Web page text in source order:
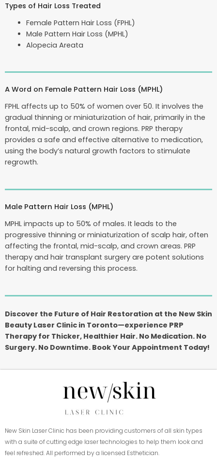
Types of Hair Loss Treated
Female Pattern Hair Loss (FPHL)
Male Pattern Hair Loss (MPHL)
Alopecia Areata
A Word on Female Pattern Hair Loss (MPHL)
FPHL affects up to 50% of women over 50. It involves the
gradual thinning or miniaturization of hair, primarily in the
frontal, mid-scalp, and crown regions. PRP therapy
provides a safe and effective alternative to medication,
using the body’s natural growth factors to stimulate
regrowth.
Male Pattern Hair Loss (MPHL)
MPHL impacts up to 50% of males. It leads to the
progressive thinning or miniaturization of scalp hair, often
affecting the frontal, mid-scalp, and crown areas. PRP
therapy and hair transplant surgery are potent solutions
for halting and reversing this process.
Discover the Future of Hair Restoration at the New Skin
Beauty Laser Clinic in Toronto—experience PRP
Therapy for Thicker, Healthier Hair. No Medication. No
Surgery. No Downtime. Book Your Appointment Today!
New Skin Laser Clinic has been providing customers of all skin types
with a suite of cutting edge laser technologies to help them look and
feel refreshed. All performed by a licensed Esthetician.